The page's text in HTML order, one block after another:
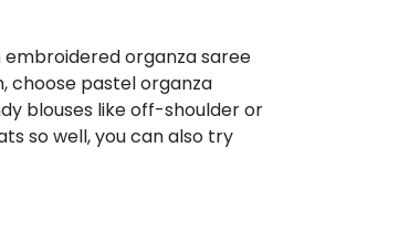
embroidered organza saree
choose pastel organza
blouses like off-shoulder or
so well, you can also try